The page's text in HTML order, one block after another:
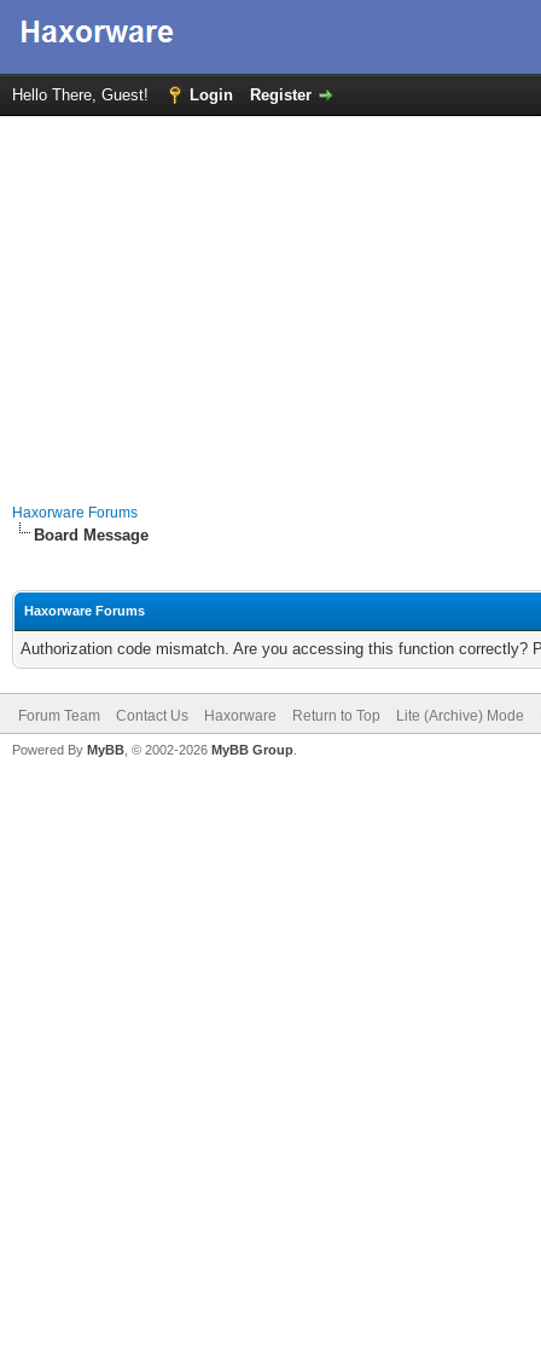
Hello There, Guest! Login Register
Haxorware Forums
Board Message
Haxorware Forums
Authorization code mismatch. Are you accessing this function correctly?
Forum Team Contact Us Haxorware Return to Top Lite (Archive) Mode
Powered By MyBB , © 2002-2026 MyBB Group